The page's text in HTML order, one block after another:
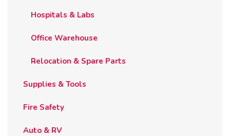
Hospitals & Labs
Office Warehouse
Relocation & Spare Parts
Supplies & Tools
Fire Safety
Auto & RV